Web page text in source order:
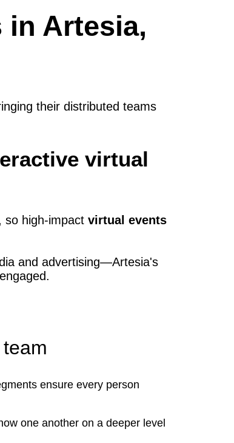
Artesia,
their distributed teams
virtual
high‑impact virtual events
and advertising—Artesia's
ensure every person
one another on a deeper level